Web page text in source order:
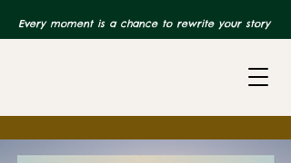
Every moment is a chance to rewrite your story